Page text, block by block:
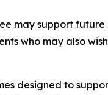
may support
who may also
designed to